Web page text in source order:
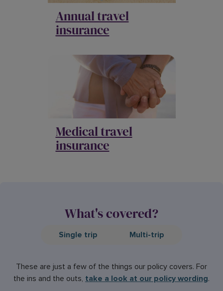
Annual travel
insurance
Medical travel
insurance
What's covered?
Single trip Multi-trip
These are just a few of the things our policy covers. For
the ins and the outs, take a look at our policy wording.